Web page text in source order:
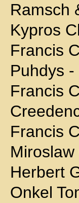
Ramsch
Kypros
Francis
Puhdys
Francis
Francis
Herbert
Onkel